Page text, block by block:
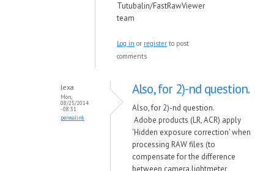
Tutubalin/FastRawViewer
team
Log in or register to post
comments
lexa
Mon,
08/25/2014
- 08:31
permalink
Also, for 2)-nd question.
Also, for 2)-nd question.
Adobe products (LR, ACR) apply
'Hidden exposure correction' when
processing RAW files (to
compensate for the difference
between camera lightmeter